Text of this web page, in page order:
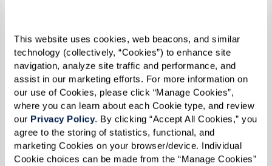
This website uses cookies, web beacons, and similar
technology (collectively, “Cookies”) to enhance site
navigation, analyze site traffic and performance, and
assist in our marketing efforts. For more information on
our use of Cookies, please click “Manage Cookies”,
where you can learn about each Cookie type, and review
our Privacy Policy. By clicking “Accept All Cookies,” you
agree to the storing of statistics, functional, and
marketing Cookies on your browser/device. Individual
Cookie choices can be made from the “Manage Cookies”
The Watermark Story